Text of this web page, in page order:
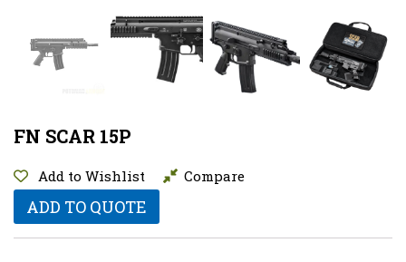
FN SCAR 15P
Add to Wishlist Compare
ADD TO QUOTE